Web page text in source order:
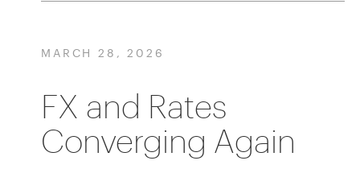
MARCH 28, 2026
FX and Rates
Converging Again